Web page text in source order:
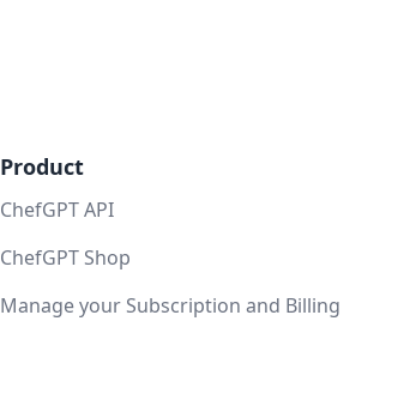
Product
ChefGPT API
ChefGPT Shop
Manage your Subscription and Billing